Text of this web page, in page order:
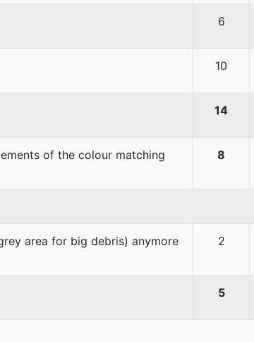
6
10
14
of the colour matching
8
area for big debris) anymore
2
5